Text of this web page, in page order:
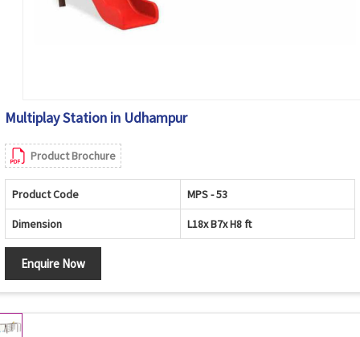
Multiplay Station in Udhampur
Product Brochure
Product Code MPS - 53
Dimension L18x B7x H8 ft
Enquire Now